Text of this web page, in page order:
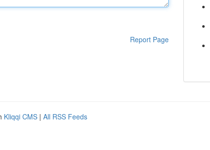
Report Page
Kliqqi CMS | All RSS Feeds